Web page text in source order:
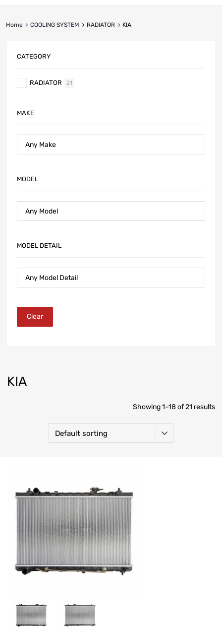
Home COOLING SYSTEM RADIATOR KIA
KIA
Showing 1–18 of 21 results
CATEGORY
RADIATOR 21
MAKE
MODEL
MODEL DETAIL
Clear